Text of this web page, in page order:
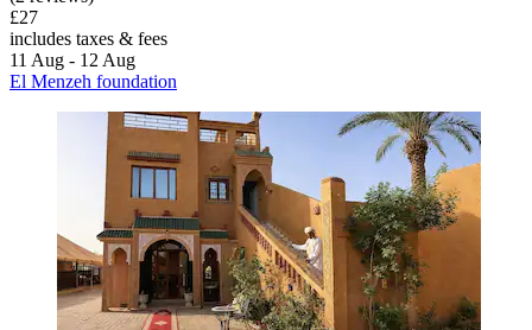
£27
includes taxes & fees
11 Aug - 12 Aug
El Menzeh foundation